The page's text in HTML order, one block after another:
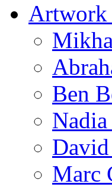
Artwork
Ben
Marc